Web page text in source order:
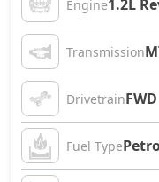
Engine1.2L
Transmission
DrivetrainFWD
Fuel Type